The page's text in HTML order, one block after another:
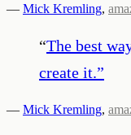
— Mick Kremling,
“The best
create it.”
— Mick Kremling,